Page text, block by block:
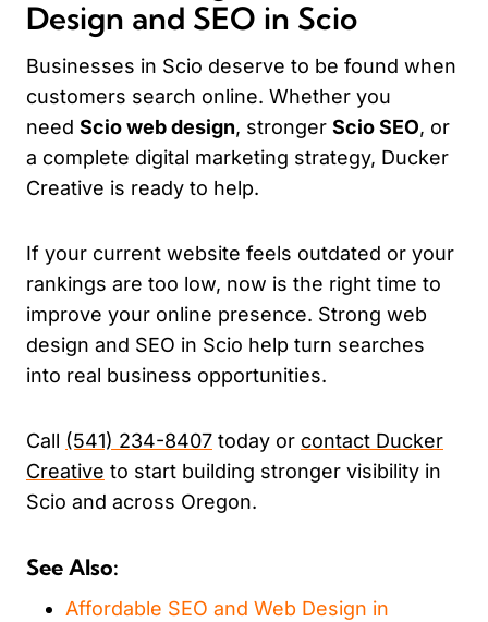
Design and SEO in Scio
Businesses in Scio deserve to be found when
customers search online. Whether you
need Scio web design, stronger Scio SEO, or
a complete digital marketing strategy, Ducker
Creative is ready to help.
If your current website feels outdated or your
rankings are too low, now is the right time to
improve your online presence. Strong web
design and SEO in Scio help turn searches
into real business opportunities.
Call (541) 234-8407 today or contact Ducker
Creative to start building stronger visibility in
Scio and across Oregon.
See Also:
Affordable SEO and Web Design in